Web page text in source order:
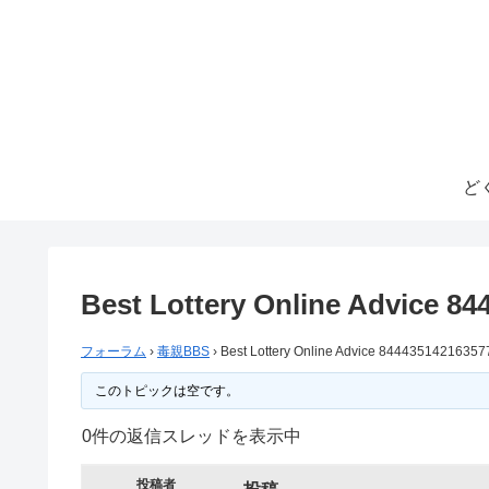
ど
Best Lottery Online Advice
フォーラム › 毒親BBS › Best Lottery Online Advice
このトピックは空です。
0件の返信スレッドを表示中
投稿者